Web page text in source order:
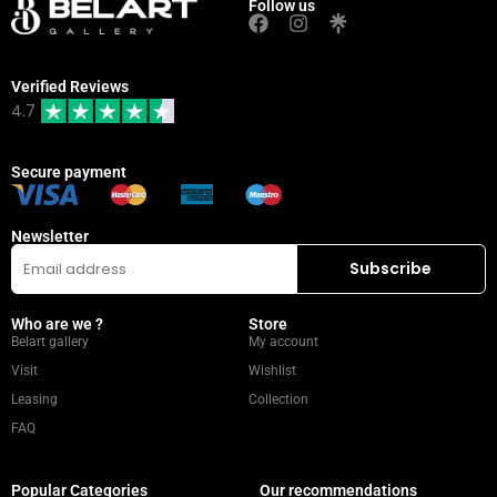
Follow us
Verified Reviews
4.7
Secure payment
Newsletter
Who are we ?
Belart gallery
Visit
Leasing
FAQ
Store
My account
Wishlist
Collection
Popular Categories Our recommendations